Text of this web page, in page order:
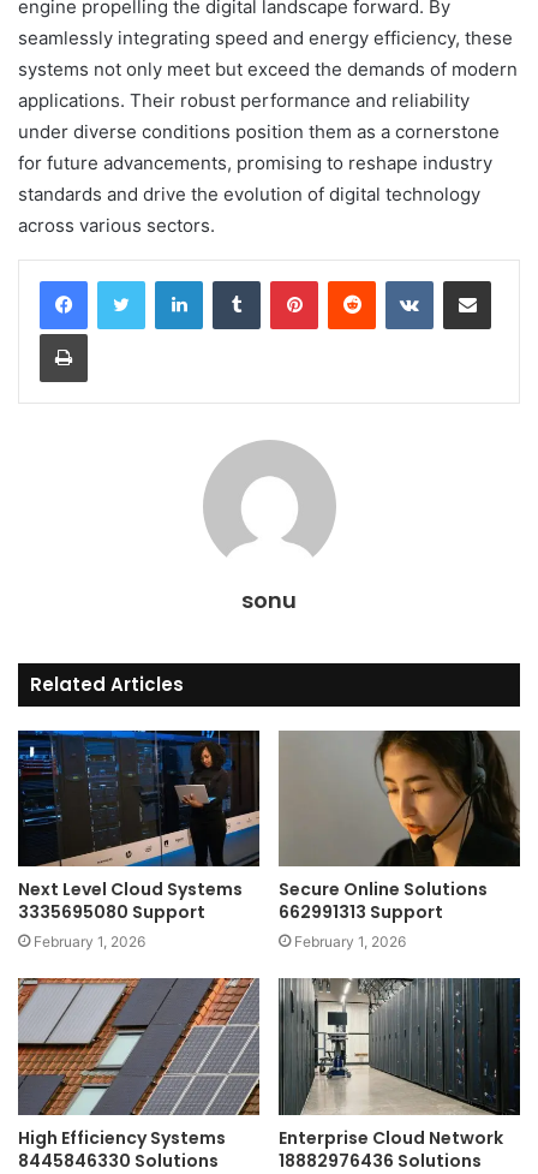
engine propelling the digital landscape forward. By
seamlessly integrating speed and energy efficiency, these
systems not only meet but exceed the demands of modern
applications. Their robust performance and reliability
under diverse conditions position them as a cornerstone
for future advancements, promising to reshape industry
standards and drive the evolution of digital technology
across various sectors.
LinkedInTumblr PinterestReddit VKontakteShare via Email
Print
sonu
Related Articles
Next Level Cloud Systems
3335695080 Support
February 1, 2026
Secure Online Solutions
662991313 Support
February 1, 2026
High Efficiency Systems
8445846330 Solutions
Enterprise Cloud Network
18882976436 Solutions